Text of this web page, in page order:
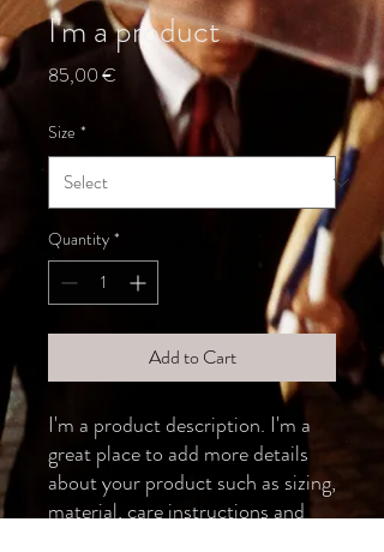
I'm a product
85,00 € Price
Size *
Quantity *
Add to Cart
I'm a product description. I'm a
great place to add more details
about your product such as sizing,
material, care instructions and